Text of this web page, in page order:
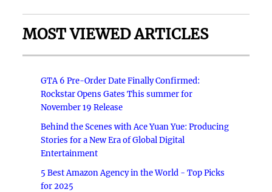
MOST VIEWED ARTICLES
GTA 6 Pre-Order Date Finally Confirmed:
Rockstar Opens Gates This summer for
November 19 Release
Behind the Scenes with Ace Yuan Yue: Producing
Stories for a New Era of Global Digital
Entertainment
5 Best Amazon Agency in the World - Top Picks
for 2025